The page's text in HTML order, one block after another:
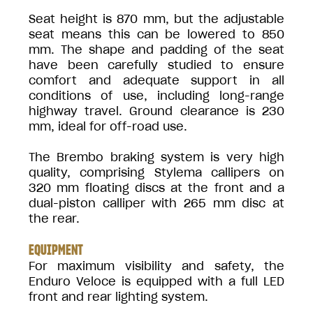
Seat height is 870 mm, but the adjustable
seat means this can be lowered to 850
mm. The shape and padding of the seat
have been carefully studied to ensure
comfort and adequate support in all
conditions of use, including long-range
highway travel. Ground clearance is 230
mm, ideal for off-road use.
The Brembo braking system is very high
quality, comprising Stylema callipers on
320 mm floating discs at the front and a
dual-piston calliper with 265 mm disc at
the rear.
EQUIPMENT
For maximum visibility and safety, the
Enduro Veloce is equipped with a full LED
front and rear lighting system.